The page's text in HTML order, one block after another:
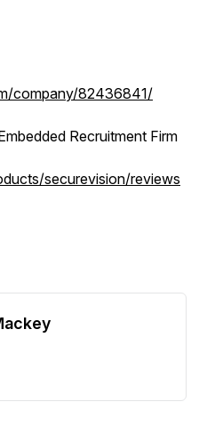
company/82436841/
Recruitment Firm
securevision/reviews